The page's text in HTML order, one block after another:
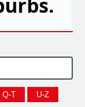
Q-T U-Z